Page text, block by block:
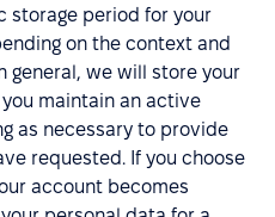
storage period for your
on the context and
general, we will store your
maintain an active
as necessary to provide
requested. If you choose
account becomes